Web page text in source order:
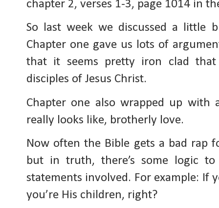
chapter 2, verses 1-3, page 1014 in
So last week we discussed a little
Chapter one gave us lots of
that it seems pretty iron clad
disciples of Jesus Christ.
Chapter one also wrapped up
really looks like, brotherly love.
Now often the Bible gets a bad rap
but in truth, there’s some logic to
statements involved. For example: If
you’re His children, right?